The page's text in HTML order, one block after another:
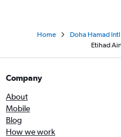
Home
Doha Hamad
Etihad
Company
About
Mobile
Blog
How we work